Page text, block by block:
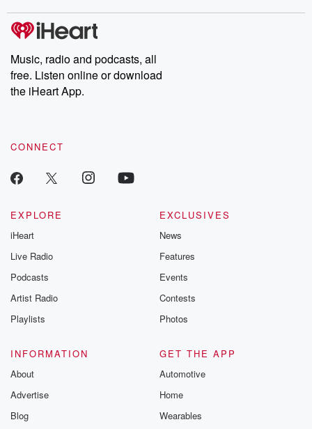
Music, radio and podcasts, all
free. Listen online or download
the iHeart App.
CONNECT
EXPLORE
iHeart
Live Radio
Podcasts
Artist Radio
Playlists
EXCLUSIVES
News
Features
Events
Contests
Photos
INFORMATION
About
Advertise
Blog
GET THE APP
Automotive
Home
Wearables